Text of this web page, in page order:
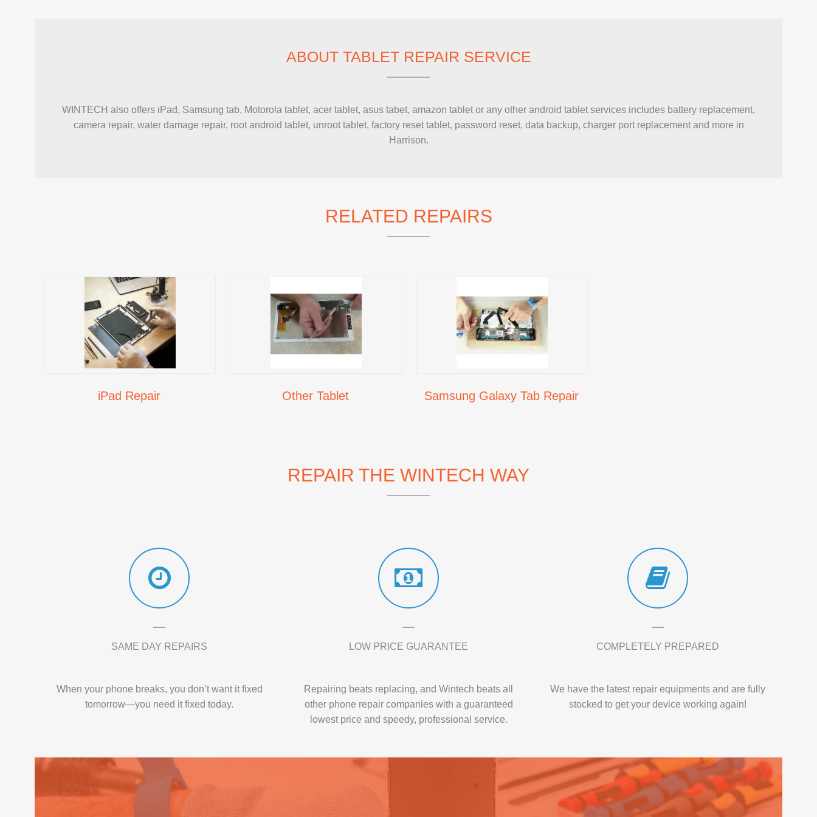
ABOUT TABLET REPAIR SERVICE
WINTECH also offers iPad, Samsung tab, Motorola tablet, acer tablet, asus tabet, amazon tablet or any other android tablet services includes battery replacement,
camera repair, water damage repair, root android tablet, unroot tablet, factory reset tablet, password reset, data backup, charger port replacement and more in
Harrison.
RELATED REPAIRS
iPad Repair Other Tablet Samsung Galaxy Tab Repair
REPAIR THE WINTECH WAY
SAME DAY REPAIRS
When your phone breaks, you don’t want it fixed
tomorrow—you need it fixed today.
LOW PRICE GUARANTEE
Repairing beats replacing, and Wintech beats all
other phone repair companies with a guaranteed
lowest price and speedy, professional service.
COMPLETELY PREPARED
We have the latest repair equipments and are fully
stocked to get your device working again!